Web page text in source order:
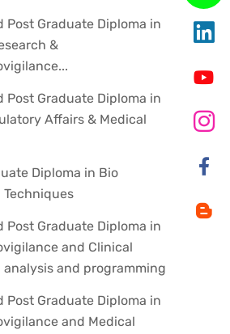
Post Graduate Diploma in
&
Post Graduate Diploma in
Affairs & Medical
Diploma in Bio
Post Graduate Diploma in
and Clinical
and programming
Post Graduate Diploma in
and Medical